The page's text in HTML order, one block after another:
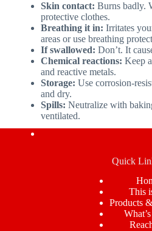
Skin contact: Burns badly.
protective clothes.
Breathing it in: Irritates
areas or use breathing
If swallowed: Don’t. It
Chemical reactions: Keep
and reactive metals.
Storage: Use corrosion-
and dry.
Spills: Neutralize with
ventilated.
Quick
This
Products